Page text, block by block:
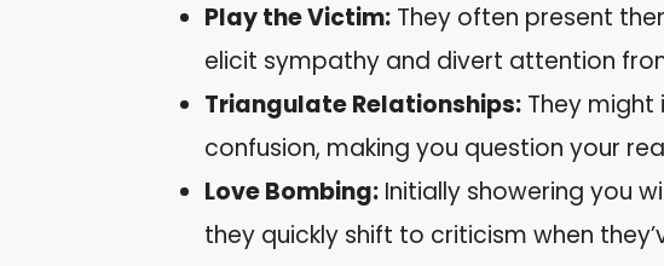
Play the Victim: They often present
elicit sympathy and divert attention
Triangulate Relationships: They
confusion, making you question your
Love Bombing: Initially showering you
they quickly shift to criticism when